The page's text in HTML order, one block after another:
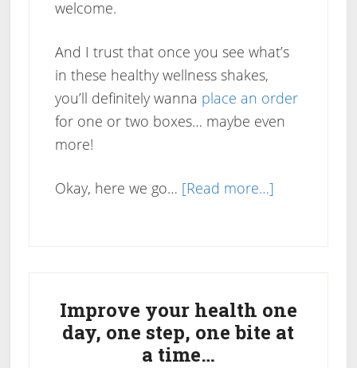
welcome.
And I trust that once you see what’s
in these healthy wellness shakes,
you’ll definitely wanna place an order
for one or two boxes… maybe even
more!
Okay, here we go… [Read more…]about
Shake
Ingredients
Sidebar
Improve your health one
day, one step, one bite at
a time…